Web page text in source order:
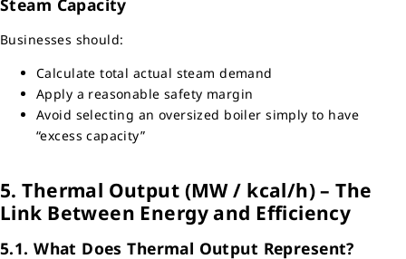
Businesses should:
Calculate total actual steam demand
Apply a reasonable safety margin
Avoid selecting an oversized boiler simply to have
“excess capacity”
5. Thermal Output (MW / kcal/h) – The
Link Between Energy and Efficiency
5.1. What Does Thermal Output Represent?